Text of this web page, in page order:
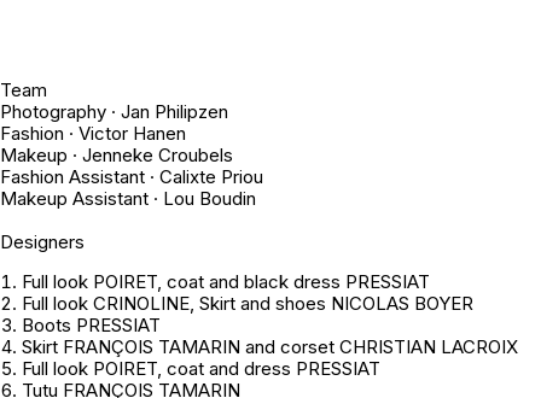
Team
Photography · Jan Philipzen
Fashion · Victor Hanen
Makeup · Jenneke Croubels
Fashion Assistant · Calixte Priou
Makeup Assistant · Lou Boudin
Designers
Full look POIRET, coat and black dress PRESSIAT
Full look CRINOLINE, Skirt and shoes NICOLAS BOYER
Boots PRESSIAT
Skirt FRANÇOIS TAMARIN and corset CHRISTIAN LACROIX
Full look POIRET, coat and dress PRESSIAT
Tutu FRANÇOIS TAMARIN